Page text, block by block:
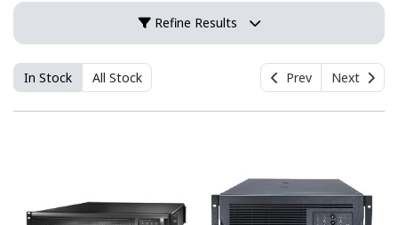
Refine Results
In Stock All Stock Prev Next